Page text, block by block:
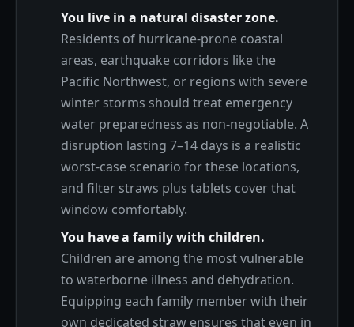
You live in a natural disaster zone.
Residents of hurricane-prone coastal
areas, earthquake corridors like the
Pacific Northwest, or regions with severe
winter storms should treat emergency
water preparedness as non-negotiable. A
disruption lasting 7–14 days is a realistic
worst-case scenario for these locations,
and filter straws plus tablets cover that
window comfortably.
You have a family with children.
Children are among the most vulnerable
to waterborne illness and dehydration.
Equipping each family member with their
own dedicated straw ensures that even in